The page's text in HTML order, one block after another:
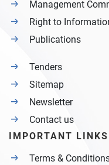
Management
Right to
Publications
Tenders
Sitemap
Newsletter
Contact us
IMPORTANT LINKS
Terms &